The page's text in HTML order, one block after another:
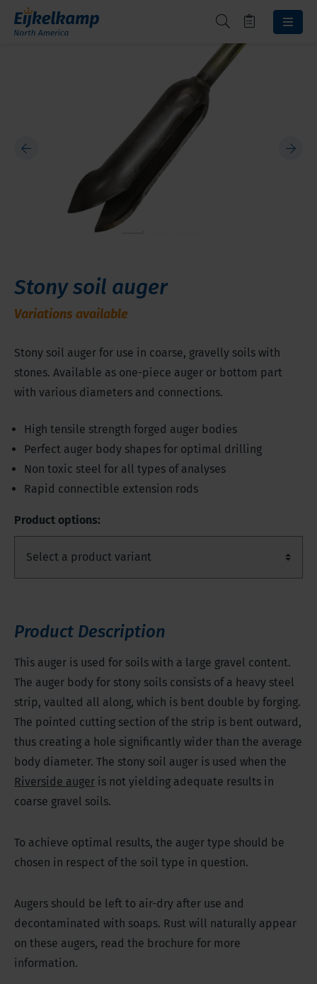
Stony soil auger
Variations available
Stony soil auger for use in coarse, gravelly soils with
stones. Available as one-piece auger or bottom part
with various diameters and connections.
High tensile strength forged auger bodies
Perfect auger body shapes for optimal drilling
Non toxic steel for all types of analyses
Rapid connectible extension rods
Product options:
Product Description
This auger is used for soils with a large gravel content.
The auger body for stony soils consists of a heavy steel
strip, vaulted all along, which is bent double by forging.
The pointed cutting section of the strip is bent outward,
thus creating a hole significantly wider than the average
body diameter. The stony soil auger is used when the
Riverside auger is not yielding adequate results in
coarse gravel soils.
To achieve optimal results, the auger type should be
chosen in respect of the soil type in question.
Augers should be left to air-dry after use and
decontaminated with soaps. Rust will naturally appear
on these augers, read the brochure for more
information.